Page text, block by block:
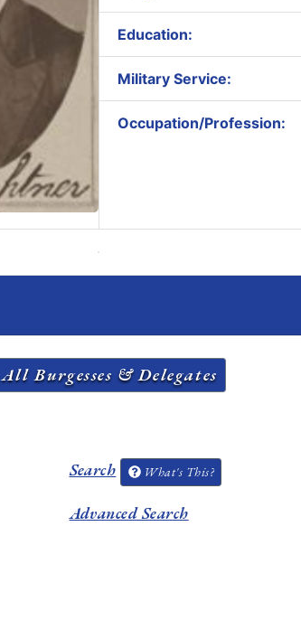
Education:
Military Service:
Occupation/Profession:
All Burgesses & Delegates
Search What's This?
Advanced Search